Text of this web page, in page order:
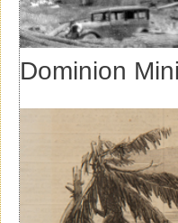
Dominion